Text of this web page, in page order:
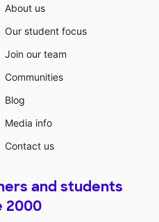
About us
Our student focus
Join our team
Communities
Blog
Media info
Contact us
and students
2000